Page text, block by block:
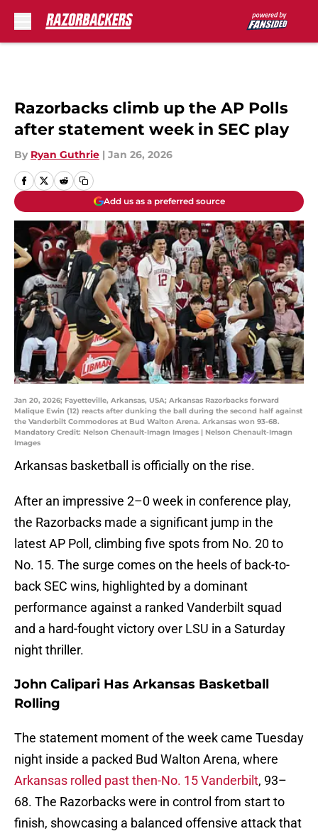
Razorbacks climb up the AP Polls
after statement week in SEC play
By Ryan Guthrie | Jan 26, 2026
Add us as a preferred source
Jan 20, 2026; Fayetteville, Arkansas, USA; Arkansas Razorbacks forward
Malique Ewin (12) reacts after dunking the ball during the second half against
the Vanderbilt Commodores at Bud Walton Arena. Arkansas won 93-68.
Mandatory Credit: Nelson Chenault-Imagn Images | Nelson Chenault-Imagn
Images
Arkansas basketball is officially on the rise.
After an impressive 2–0 week in conference play,
the Razorbacks made a significant jump in the
latest AP Poll, climbing five spots from No. 20 to
No. 15. The surge comes on the heels of back-to-
back SEC wins, highlighted by a dominant
performance against a ranked Vanderbilt squad
and a hard-fought victory over LSU in a Saturday
night thriller.
John Calipari Has Arkansas Basketball
Rolling
The statement moment of the week came Tuesday
night inside a packed Bud Walton Arena, where
Arkansas rolled past then-No. 15 Vanderbilt, 93–
68. The Razorbacks were in control from start to
finish, showcasing a balanced offensive attack that